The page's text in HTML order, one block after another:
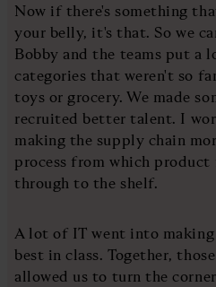
Now if there's something
your belly, it's that. So we
Bobby and the teams put
categories that weren't so
toys or grocery. We made
recruited better talent. I
making the supply chain
process from which
through to the shelf.
A lot of IT went into
best in class. Together,
allowed us to turn the